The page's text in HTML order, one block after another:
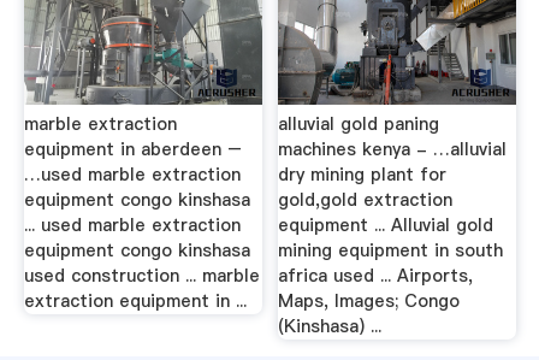
marble extraction
equipment in aberdeen –
…used marble extraction
equipment congo kinshasa
... used marble extraction
equipment congo kinshasa
used construction ... marble
extraction equipment in ...
alluvial gold paning
machines kenya - …alluvial
dry mining plant for
gold,gold extraction
equipment ... Alluvial gold
mining equipment in south
africa used ... Airports,
Maps, Images; Congo
(Kinshasa) ...